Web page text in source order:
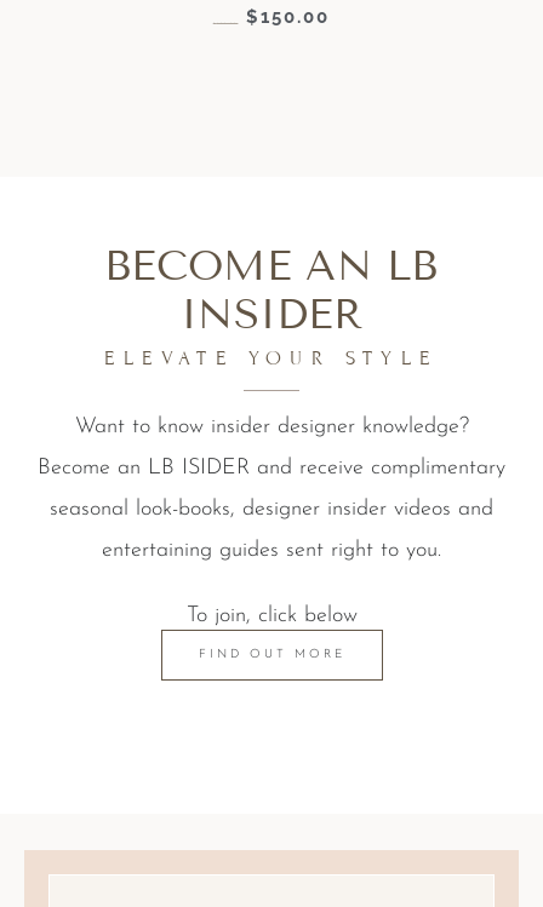
$150.00
BECOME AN LB
INSIDER
ELEVATE YOUR STYLE
Want to know insider designer knowledge?
Become an LB ISIDER and receive complimentary
seasonal look-books, designer insider videos and
entertaining guides sent right to you.
To join, click below
FIND OUT MORE